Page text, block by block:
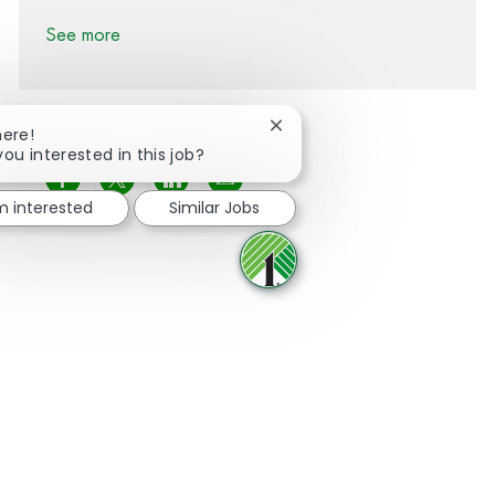
See more
Share via Facebook
Share via twitter
Share via LinkedIn
Share via email
interested in this job?
Close chatbot notification
interested Similar Jobs